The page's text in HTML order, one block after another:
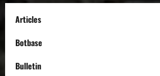
Articles
Botbase
Bulletin